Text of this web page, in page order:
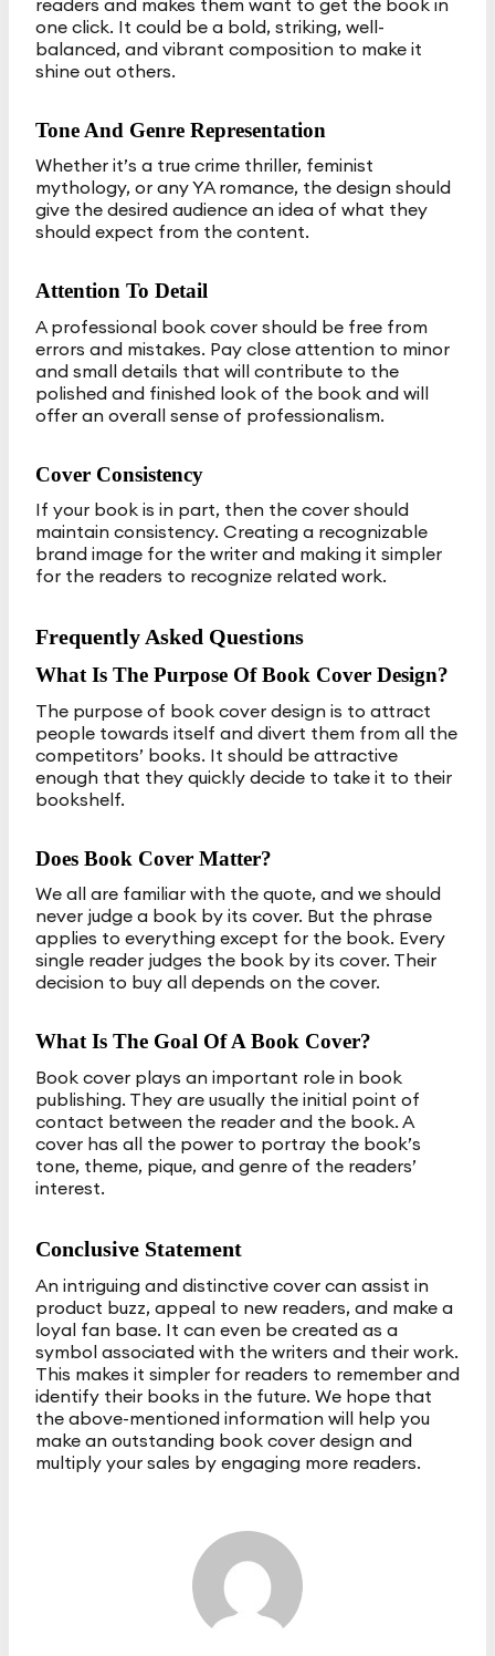
one click. It could be a bold, striking, well-
balanced, and vibrant composition to make it
shine out others.
Tone And Genre Representation
Whether it’s a true crime thriller, feminist
mythology, or any YA romance, the design should
give the desired audience an idea of what they
should expect from the content.
Attention To Detail
A professional book cover should be free from
errors and mistakes. Pay close attention to minor
and small details that will contribute to the
polished and finished look of the book and will
offer an overall sense of professionalism.
Cover Consistency
If your book is in part, then the cover should
maintain consistency. Creating a recognizable
brand image for the writer and making it simpler
for the readers to recognize related work.
Frequently Asked Questions
What Is The Purpose Of Book Cover Design?
The purpose of book cover design is to attract
people towards itself and divert them from all the
competitors’ books. It should be attractive
enough that they quickly decide to take it to their
bookshelf.
Does Book Cover Matter?
We all are familiar with the quote, and we should
never judge a book by its cover. But the phrase
applies to everything except for the book. Every
single reader judges the book by its cover. Their
decision to buy all depends on the cover.
What Is The Goal Of A Book Cover?
Book cover plays an important role in book
publishing. They are usually the initial point of
contact between the reader and the book. A
cover has all the power to portray the book’s
tone, theme, pique, and genre of the readers’
interest.
Conclusive Statement
An intriguing and distinctive cover can assist in
product buzz, appeal to new readers, and make a
loyal fan base. It can even be created as a
symbol associated with the writers and their work.
This makes it simpler for readers to remember and
identify their books in the future. We hope that
the above-mentioned information will help you
make an outstanding book cover design and
multiply your sales by engaging more readers.